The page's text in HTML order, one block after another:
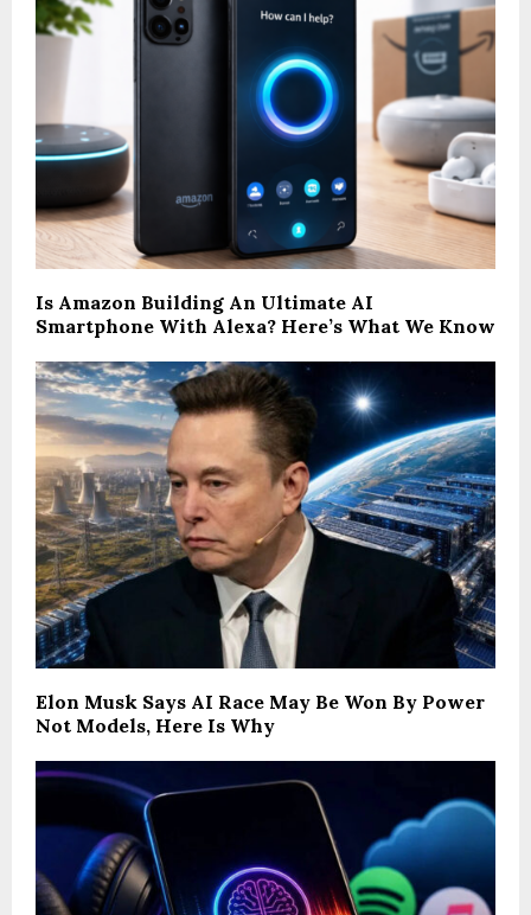
Is Amazon Building An Ultimate AI
Smartphone With Alexa? Here’s What We Know
Elon Musk Says AI Race May Be Won By Power
Not Models, Here Is Why